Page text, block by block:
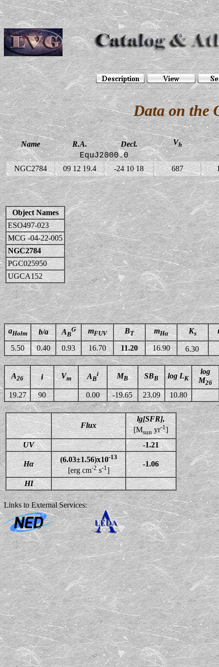
Data on the
Name R.A. Decl. Vh
EquJ2000.0
NGC2784 09 12 19.4 -24 10 18 687
Object Names
ESO497-023
MCG -04-22-005
NGC2784
PGC025950
UGCA152
aHolm b/a AB
G mFUV BT mHα Ks
5.50 0.40 0.93 16.70 11.20 16.90 6.30
A26 i Vm AB
i MB SBB log LK
log
M26
19.27 90 0.00 -19.65 23.09 10.80
Flux
lg[SFR],
[Msunyr-1]
UV
-1.21
Hα
(6.03±1.56)x10-13
[erg cm-2s-1]
-1.06
HI
Links to External Services: